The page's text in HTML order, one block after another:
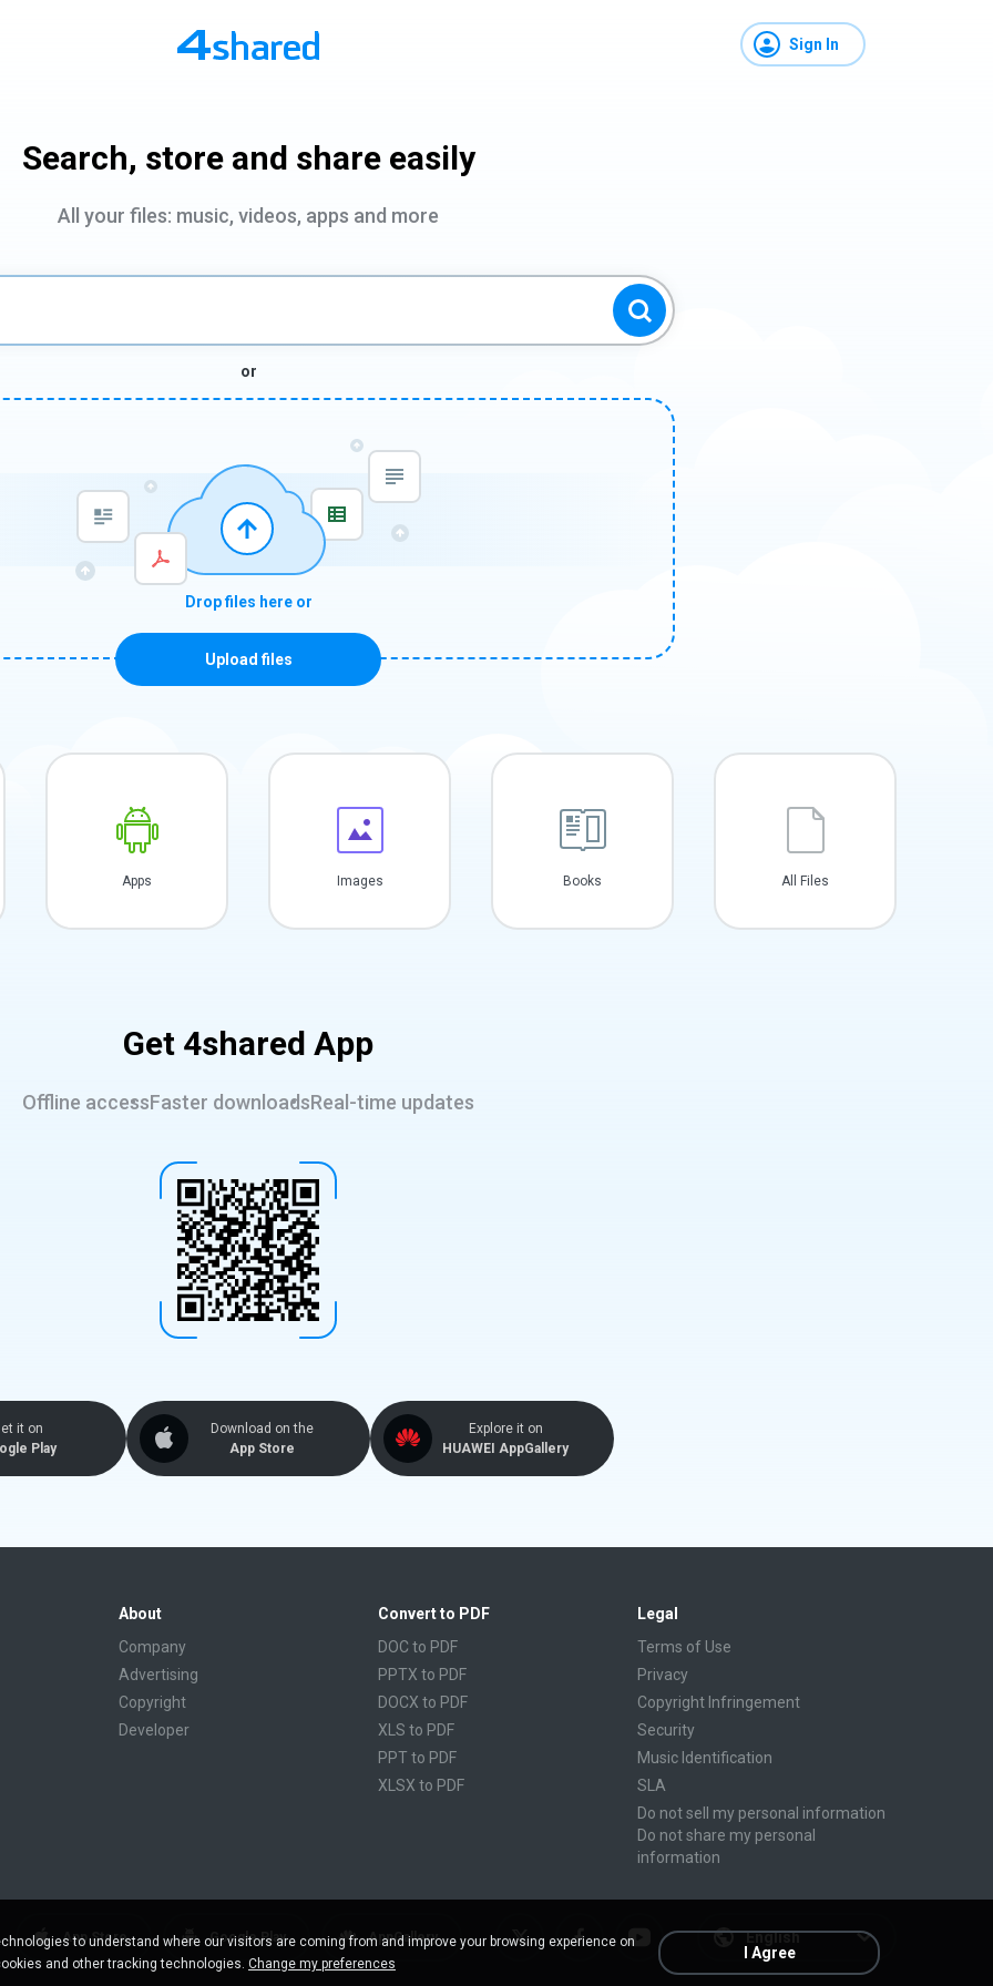
Sign In
Search, store and share easily
All your files: music, videos, apps and more
or
Drop files here or
Upload files
Apps Images Books All Files
Get 4shared App
Offline accessFaster downloadsReal-time updates
it on
Play
Download on the
App Store
Explore it on
HUAWEI AppGallery
About
Company
Advertising
Copyright
Developer
Convert to PDF
DOC to PDF
PPTX to PDF
DOCX to PDF
XLS to PDF
PPT to PDF
XLSX to PDF
RTF to PDF
FB2 to PDF
Legal
Terms of Use
Privacy
Copyright Infringement
Security
Music Identification
SLA
Do not sell my personal information
Do not share my personal
information
English
AppGallery
Google Play
App Store
to understand where our visitors are coming from and improve your browsing experience on
and other tracking technologies. Change my preferences
I Agree